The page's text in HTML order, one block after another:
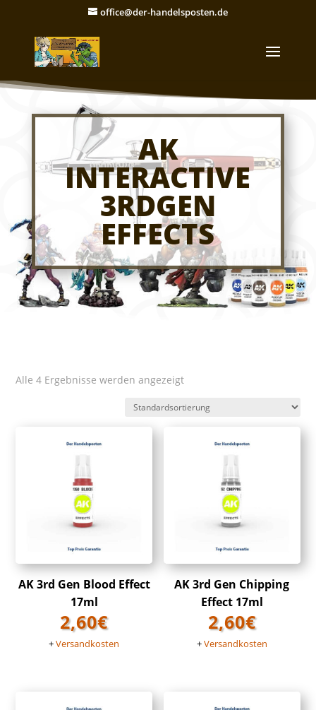
office@der-handelsposten.de
AK
INTERACTIVE
3RDGEN
EFFECTS
Alle 4 Ergebnisse werden angezeigt
AK 3rd Gen Blood Effect
17ml
2,60€
+Versandkosten
AK 3rd Gen Chipping
Effect 17ml
2,60€
+Versandkosten